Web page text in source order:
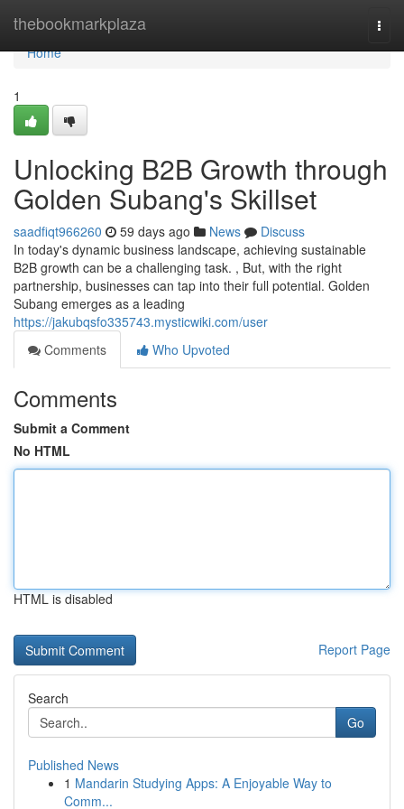
thebookmarkplaza
Home
Home
1
Unlocking B2B Growth through
Golden Subang's Skillset
saadfiqt966260 59 days ago News
Discuss
In today's dynamic business landscape, achieving sustainable
B2B growth can be a challenging task. , But, with the right
partnership, businesses can tap into their full potential. Golden
Subang emerges as a leading
https://jakubqsfo335743.mysticwiki.com/user
Comments
Who Upvoted
Comments
Submit a Comment
No HTML
HTML is disabled
Report Page
Search
Go
Published News
1 Mandarin Studying Apps: A Enjoyable Way to
Comm...